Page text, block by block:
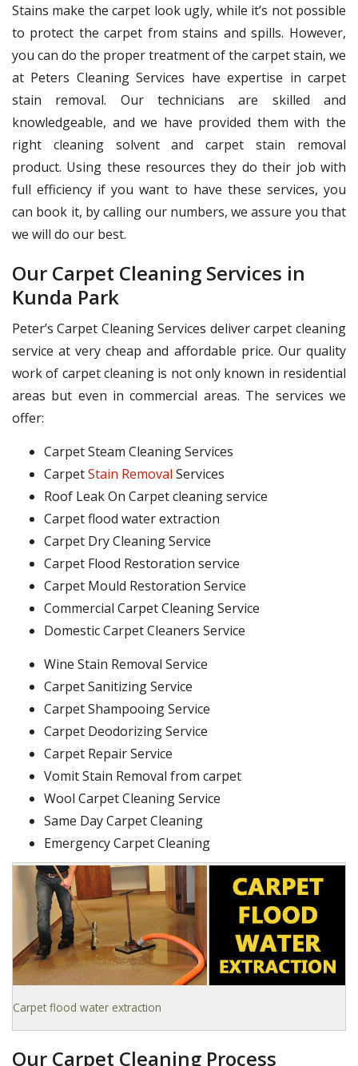
Stains make the carpet look ugly, while it’s not possible
to protect the carpet from stains and spills. However,
you can do the proper treatment of the carpet stain, we
at Peters Cleaning Services have expertise in carpet
stain removal. Our technicians are skilled and
knowledgeable, and we have provided them with the
right cleaning solvent and carpet stain removal
product. Using these resources they do their job with
full efficiency if you want to have these services, you
can book it, by calling our numbers, we assure you that
we will do our best.
Our Carpet Cleaning Services in
Kunda Park
Peter’s Carpet Cleaning Services deliver carpet cleaning
service at very cheap and affordable price. Our quality
work of carpet cleaning is not only known in residential
areas but even in commercial areas. The services we
offer:
Carpet Steam Cleaning Services
CarpetStain Removal Services
Roof Leak On Carpet cleaning service
Carpet flood water extraction
Carpet Dry Cleaning Service
Carpet Flood Restoration service
Carpet Mould Restoration Service
Commercial Carpet Cleaning Service
Domestic Carpet Cleaners Service
Wine Stain Removal Service
Carpet Sanitizing Service
Carpet Shampooing Service
Carpet Deodorizing Service
Carpet Repair Service
Vomit Stain Removal from carpet
Wool Carpet Cleaning Service
Same Day Carpet Cleaning
Emergency Carpet Cleaning
Carpet flood water extraction
Our Carpet Cleaning Process